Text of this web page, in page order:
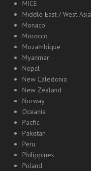
MICE
Middle East / West Asia
Monaco
Morocco
Mozambique
Myanmar
Nepal
New Caledonia
New Zealand
Norway
Oceania
Pacfic
Pakistan
Peru
Philippines
Poland